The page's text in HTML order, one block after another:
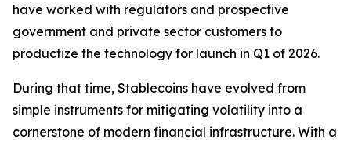
have worked with regulators and prospective
government and private sector customers to
productize the technology for launch in Q1 of 2026.
During that time, Stablecoins have evolved from
simple instruments for mitigating volatility into a
cornerstone of modern financial infrastructure. With a